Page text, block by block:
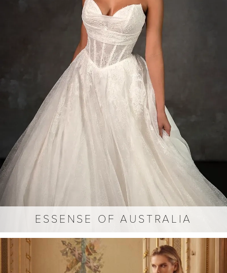
ESSENSE OF AUSTRALIA